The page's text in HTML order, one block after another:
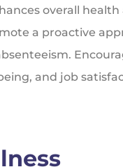
overall health
a proactive
and job